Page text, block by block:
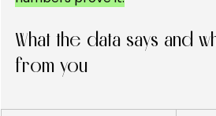
What the data says and
from you